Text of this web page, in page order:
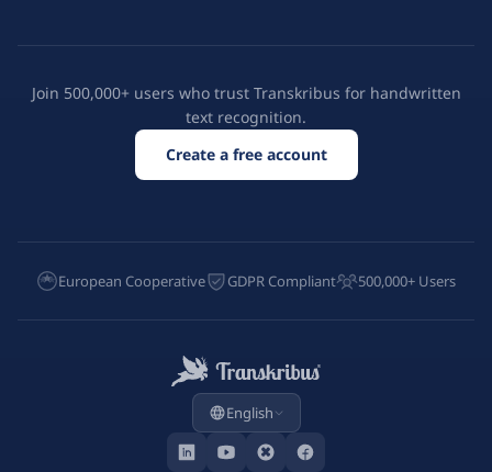
Join 500,000+ users who trust Transkribus for handwritten
text recognition.
Create a free account
European Cooperative GDPR Compliant 500,000+ Users
English